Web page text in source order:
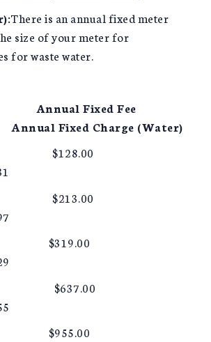
There is an annual fixed meter
size of your meter for
for waste water.
Fixed Fee
Annual Fixed Charge (Water)
$128.00
$213.00
$637.00